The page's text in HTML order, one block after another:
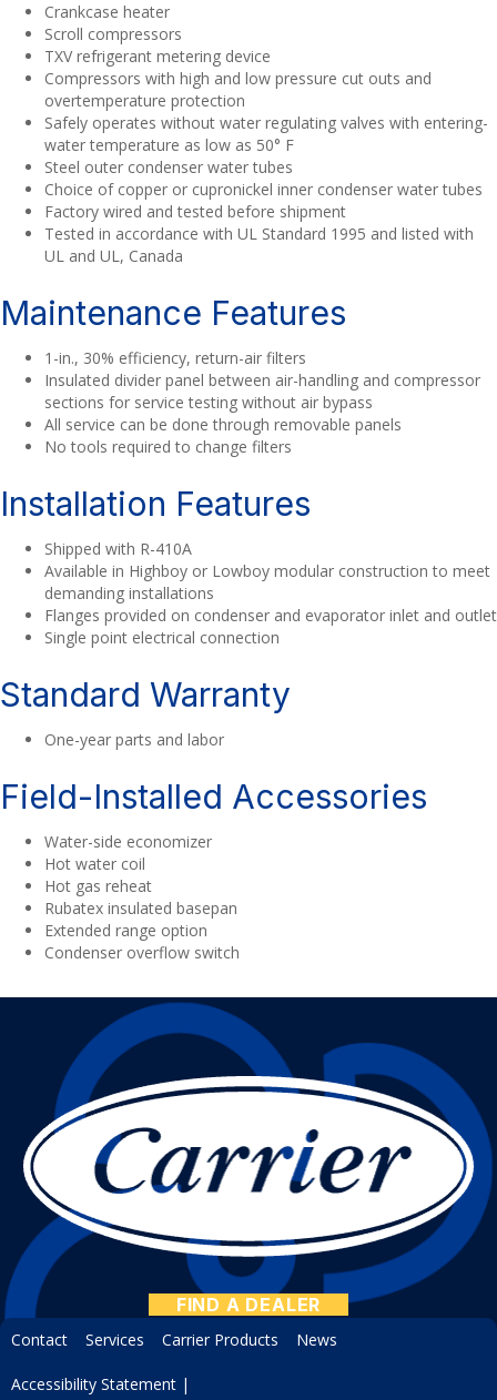
Crankcase heater
Scroll compressors
TXV refrigerant metering device
Compressors with high and low pressure cut outs and
overtemperature protection
Safely operates without water regulating valves with entering-
water temperature as low as 50° F
Steel outer condenser water tubes
Choice of copper or cupronickel inner condenser water tubes
Factory wired and tested before shipment
Tested in accordance with UL Standard 1995 and listed with
UL and UL, Canada
Maintenance Features
1-in., 30% efficiency, return-air filters
Insulated divider panel between air-handling and compressor
sections for service testing without air bypass
All service can be done through removable panels
No tools required to change filters
Installation Features
Shipped with R-410A
Available in Highboy or Lowboy modular construction to meet
demanding installations
Flanges provided on condenser and evaporator inlet and outlet
Single point electrical connection
Standard Warranty
One-year parts and labor
Field-Installed Accessories
Water-side economizer
Hot water coil
Hot gas reheat
Rubatex insulated basepan
Extended range option
Condenser overflow switch
FIND A DEALER
Contact Services Carrier Products News
Accessibility Statement |